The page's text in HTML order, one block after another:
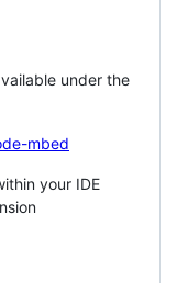
under the
mbed
your IDE